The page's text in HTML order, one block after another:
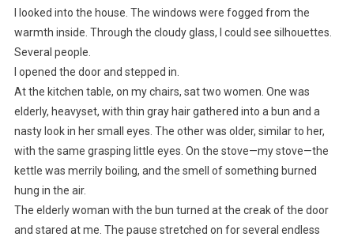
I looked into the house. The windows were fogged from the
warmth inside. Through the cloudy glass, I could see silhouettes.
Several people.
I opened the door and stepped in.
At the kitchen table, on my chairs, sat two women. One was
elderly, heavyset, with thin gray hair gathered into a bun and a
nasty look in her small eyes. The other was older, similar to her,
with the same grasping little eyes. On the stove—my stove—the
kettle was merrily boiling, and the smell of something burned
hung in the air.
The elderly woman with the bun turned at the creak of the door
and stared at me. The pause stretched on for several endless